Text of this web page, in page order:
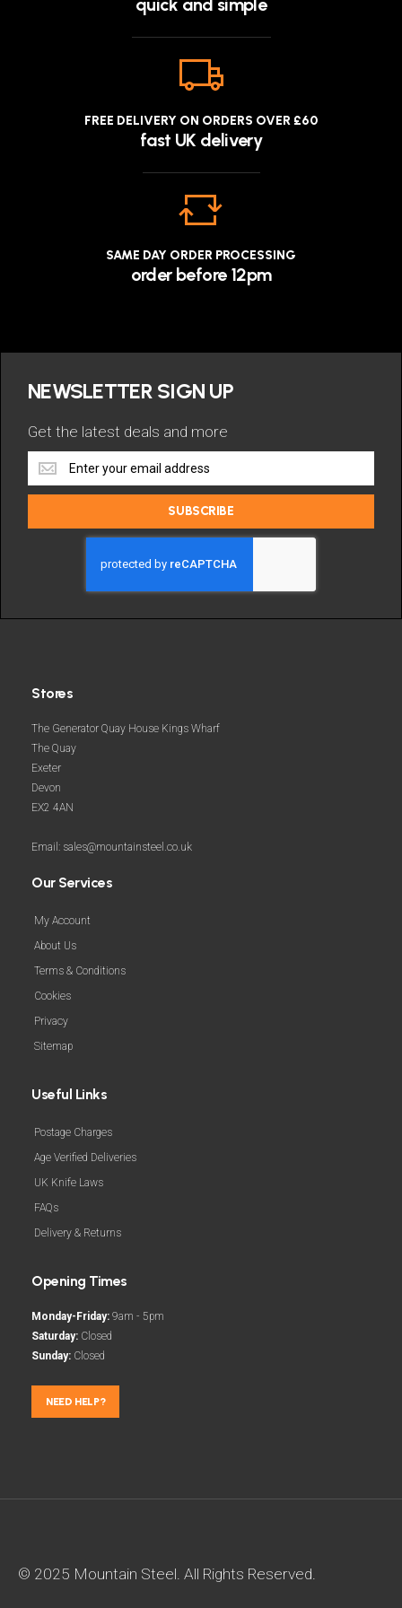
quick and simple
FREE DELIVERY ON ORDERS OVER £60
fast UK delivery
SAME DAY ORDER PROCESSING
order before 12pm
NEWSLETTER SIGN UP
Get the latest deals and more
Get
the
deals
SUBSCRIBE
Stores
The Generator Quay House Kings Wharf
The Quay
Exeter
Devon
EX2 4AN
Email: sales@mountainsteel.co.uk
Our Services
My Account
About Us
Terms & Conditions
Cookies
Privacy
Sitemap
Useful Links
Postage Charges
Age Verified Deliveries
UK Knife Laws
FAQs
Delivery & Returns
Opening Times
Monday-Friday: 9am - 5pm
Saturday: Closed
Sunday: Closed
NEED HELP?
© 2025 Mountain Steel. All Rights Reserved.